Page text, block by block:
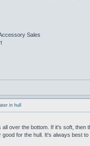
Sales
in hull
over the bottom. If it's soft,
for the hull. It's always best